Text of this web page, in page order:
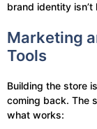
brand identity
Marketing
Tools
Building the store
coming back. The
what works: